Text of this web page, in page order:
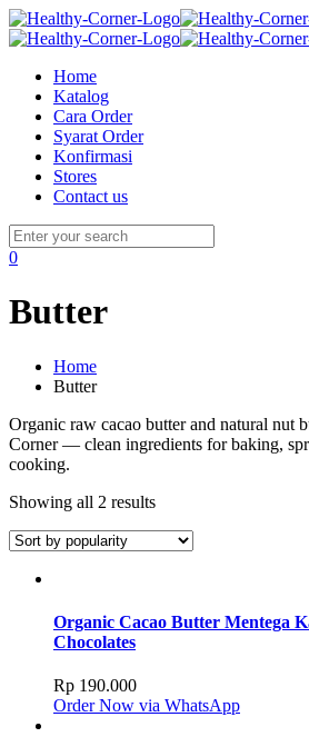
Home
Katalog
Cara Order
Syarat Order
Konfirmasi
Stores
Contact us
0
Butter
Home
Butter
Organic raw cacao butter and natural nut
Corner — clean ingredients for baking,
cooking.
Showing all 2 results
Organic Cacao Butter Mentega
Chocolates
Rp 190.000
Order Now via WhatsApp